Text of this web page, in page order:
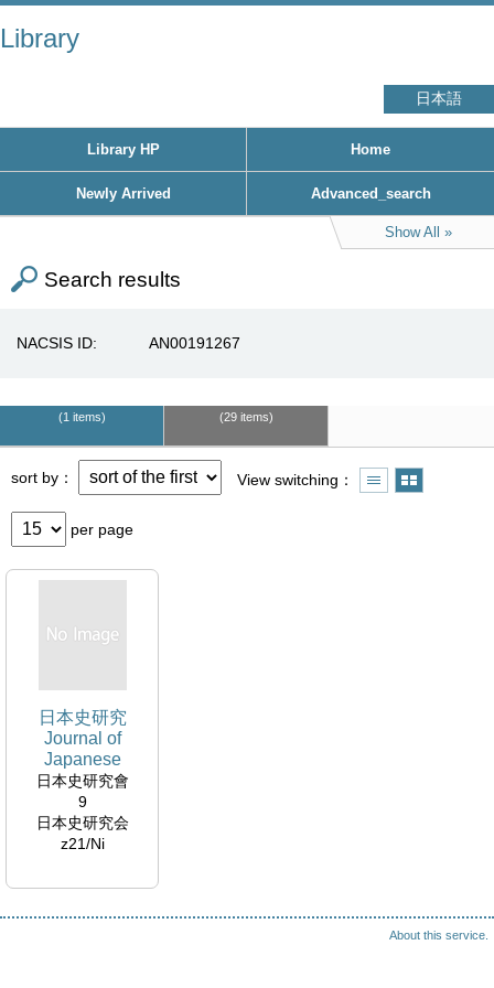
Library
日本語
Library HP Home
Newly Arrived Advanced_search
Show All
Search results
NACSIS ID AN00191267
1 items 29 items
sort by View switching
per page
日本史研究
Journal of
Japanese
history :
Nihonshi kenkyu
日本史研究會
9
日本史研究会
z21/Ni
About this service.